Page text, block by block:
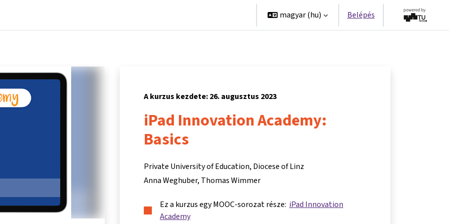
magyar ‎(hu)‎ Belépés
A kurzus kezdete: 26. augusztus 2023
iPad Innovation Academy:
Basics
Private University of Education, Diocese of Linz
Anna Weghuber Thomas Wimmer
Ez a kurzus egy MOOC-sorozat része: iPad Innovation
Academy